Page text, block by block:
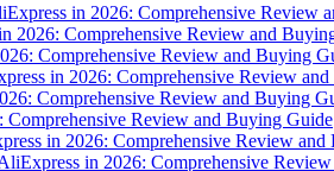
in 2026: Comprehensive Review
2026: Comprehensive Review and
Comprehensive Review and Buying
in 2026: Comprehensive Review
Comprehensive Review and Buying
Review and Buying Guide
in 2026: Comprehensive Review
in 2026: Comprehensive